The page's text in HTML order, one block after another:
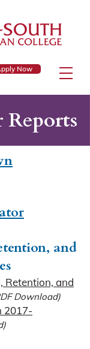
Now
Reports
and
Retention, and
Download)
2017-